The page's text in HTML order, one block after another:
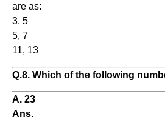
are as:
3, 5
5, 7
11, 13
Q.8. Which of the following
A. 23
Ans.